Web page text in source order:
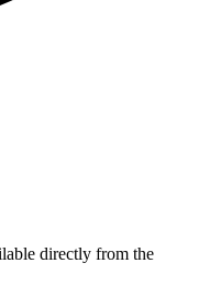
directly from the